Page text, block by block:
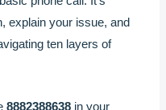
explain your issue, and
ten layers of
8882388638 in your